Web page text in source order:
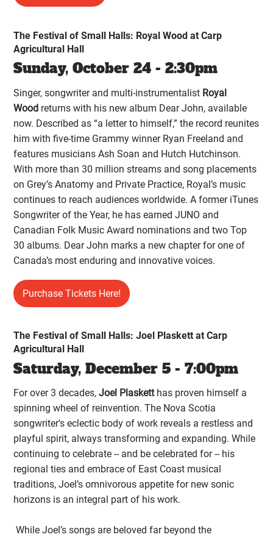
The Festival of Small Halls: Royal Wood at Carp
Agricultural Hall
Sunday, October 24 - 2:30pm
Singer, songwriter and multi-instrumentalist Royal
Wood returns with his new album Dear John, available
now. Described as “a letter to himself,” the record reunites
him with five-time Grammy winner Ryan Freeland and
features musicians Ash Soan and Hutch Hutchinson.
With more than 30 million streams and song placements
on Grey’s Anatomy and Private Practice, Royal’s music
continues to reach audiences worldwide. A former iTunes
Songwriter of the Year, he has earned JUNO and
Canadian Folk Music Award nominations and two Top
30 albums. Dear John marks a new chapter for one of
Canada’s most enduring and innovative voices.
Purchase Tickets Here!
The Festival of Small Halls: Joel Plaskett at Carp
Agricultural Hall
Saturday, December 5 - 7:00pm
For over 3 decades,Joel Plasketthas proven himself a
spinning wheel of reinvention. The Nova Scotia
songwriter's eclectic body of work reveals a restless and
playful spirit, always transforming and expanding. While
continuing to celebrate -- and be celebrated for -- his
regional ties and embrace of East Coast musical
traditions, Joel’s omnivorous appetite for new sonic
horizons is an integral part of his work.
While Joel’s songs are beloved far beyond the